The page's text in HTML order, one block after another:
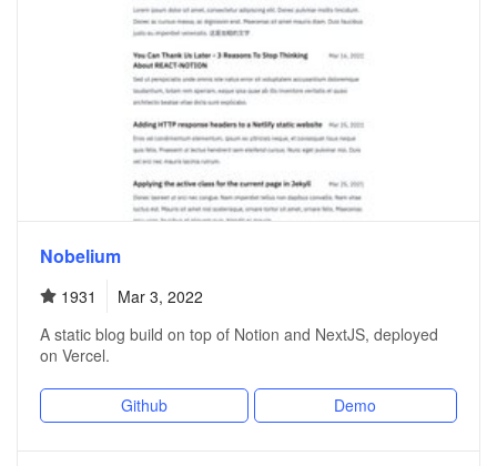
Nobelium
1931
Mar 3, 2022
A static blog build on top of Notion and NextJS, deployed
on Vercel.
Github Demo